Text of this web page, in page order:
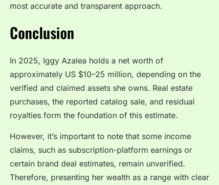
most accurate and transparent approach.
Conclusion
In 2025, Iggy Azalea holds a net worth of
approximately US $10–25 million, depending on the
verified and claimed assets she owns. Real estate
purchases, the reported catalog sale, and residual
royalties form the foundation of this estimate.
However, it’s important to note that some income
claims, such as subscription-platform earnings or
certain brand deal estimates, remain unverified.
Therefore, presenting her wealth as a range with clear